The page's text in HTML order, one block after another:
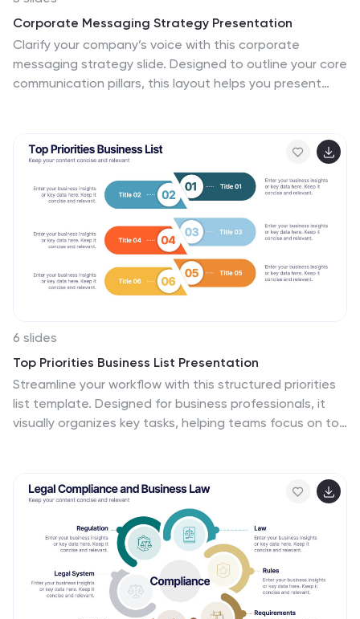
Corporate Messaging Strategy Presentation
Clarify your company’s voice with this corporate
messaging strategy slide. Designed to outline your core
communication pillars, this layout helps you present
sessions, or executive briefings. Fully editable in Canva,
PowerPoint, and Google Slides for quick customization.
6 slides
Top Priorities Business List Presentation
Streamline your workflow with this structured priorities
list template. Designed for business professionals, it
visually organizes key tasks, helping teams focus on top
and project management. Fully compatible with
PowerPoint, Keynote, and Google Slides.